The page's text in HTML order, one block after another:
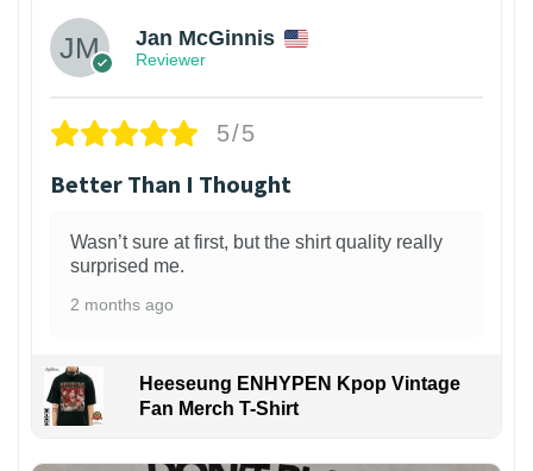
Jan McGinnis
Reviewer
5/5
Better Than I Thought
Wasn’t sure at first, but the shirt quality really
surprised me.
2 months ago
Heeseung ENHYPEN Kpop Vintage
Fan Merch T-Shirt